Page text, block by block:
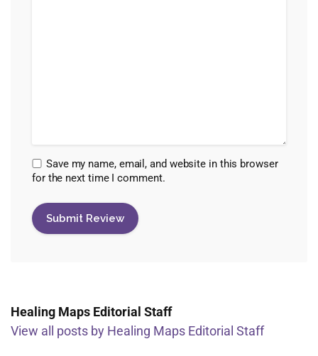
Save my name, email, and website in this browser
for the next time I comment.
Healing Maps Editorial Staff
View all posts by Healing Maps Editorial Staff